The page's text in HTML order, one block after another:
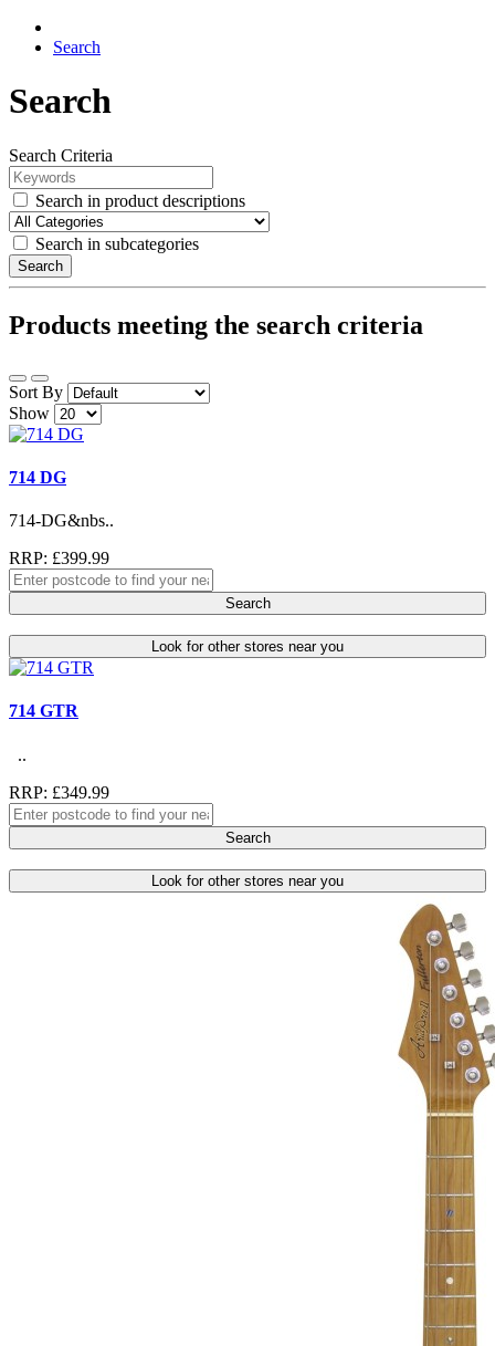
Search
Search
Search Criteria
Search in product descriptions
Search in subcategories
Search
Products meeting the search criteria
Sort By
Show
714 DG
714-DG&nbs..
RRP: £399.99
Search
Look for other stores near you
714 GTR
..
RRP: £349.99
Search
Look for other stores near you